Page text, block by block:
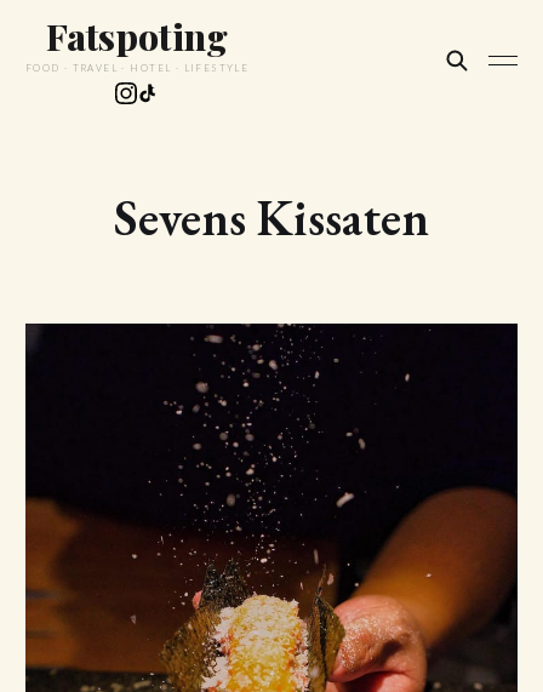
Fatspoting
FOOD · TRAVEL · HOTEL · LIFESTYLE
Sevens Kissaten